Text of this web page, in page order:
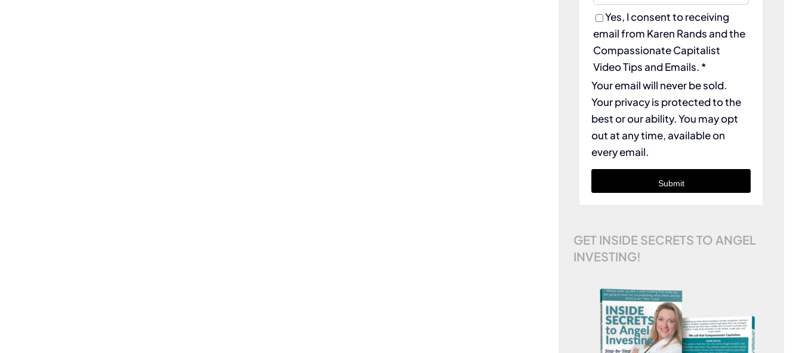
Yes, I consent to receiving
email from Karen Rands and the
Compassionate Capitalist
Video Tips and Emails. *
Your email will never be sold.
Your privacy is protected to the
best or our ability. You may opt
out at any time, available on
every email.
Submit
GET INSIDE SECRETS TO ANGEL
INVESTING!